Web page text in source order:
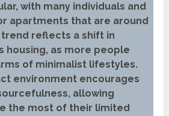
with many individuals and
apartments that are around
trend reflects a shift in
housing, as more people
of minimalist lifestyles.
environment encourages
allowing
the most of their limited